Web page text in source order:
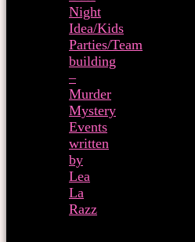
Night
Idea/Kids
Parties/Team
building
–
Murder
Mystery
Events
written
by
Lea
La
Razz